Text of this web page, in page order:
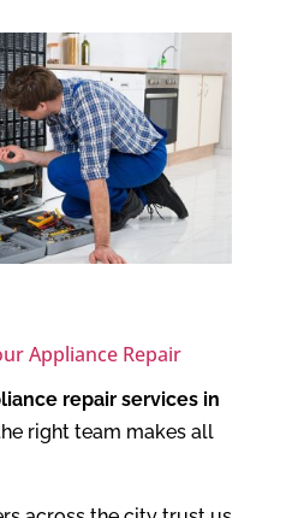
Appliance Repair
repair services in
right team makes all